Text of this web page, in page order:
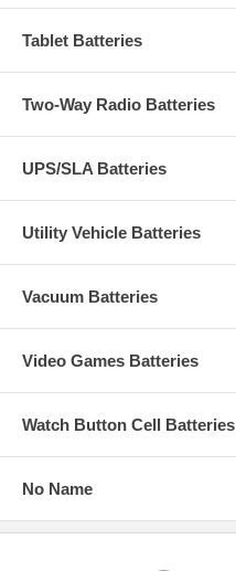
Tablet Batteries
Two-Way Radio Batteries
UPS/SLA Batteries
Utility Vehicle Batteries
Vacuum Batteries
Video Games Batteries
Watch Button Cell Batteries
No Name